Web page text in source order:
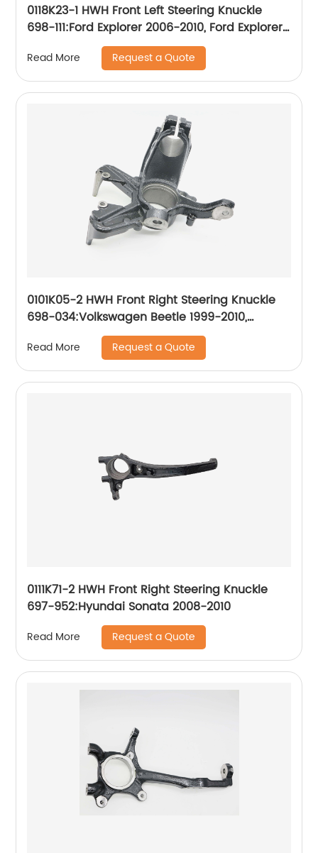
0118K23-1 HWH Front Left Steering Knuckle
698-111:Ford Explorer 2006-2010, Ford Explorer
Sport Trac 2007-2010, Mercury Mountaineer
2006-2010
Read More Request a Quote
0101K05-2 HWH Front Right Steering Knuckle
698-034:Volkswagen Beetle 1999-2010,
Volkswagen Golf 2000-2007, Volkswagen
Jetta 1999-2005
Read More Request a Quote
0111K71-2 HWH Front Right Steering Knuckle
697-952:Hyundai Sonata 2008-2010
Read More Request a Quote